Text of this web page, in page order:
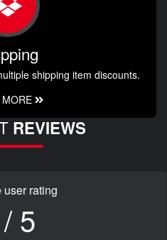
shipping item discounts.
REVIEWS
user rating
5